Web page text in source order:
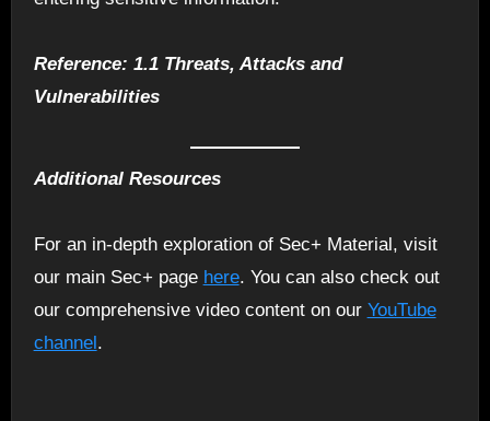
Reference: 1.1 Threats, Attacks and
Vulnerabilities
Additional Resources
For an in-depth exploration of Sec+ Material, visit
our main Sec+ page here. You can also check out
our comprehensive video content on our YouTube
channel .